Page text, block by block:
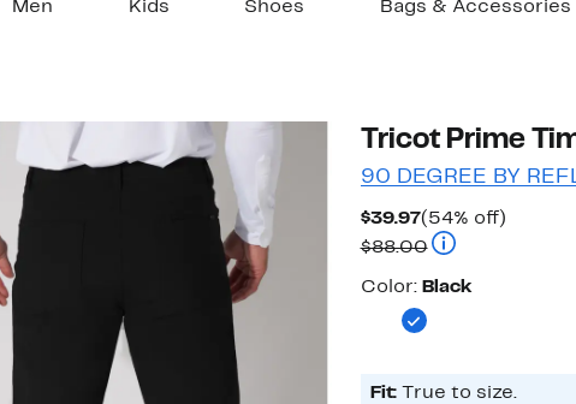
Men Kids Shoes Bags & Accessories
Tricot Prime
90 DEGREE BY
$39.97Current
Price
$39.97
(54% off)54%
$88.00
Comparable
Color
Color: Black
Fit: True to size.